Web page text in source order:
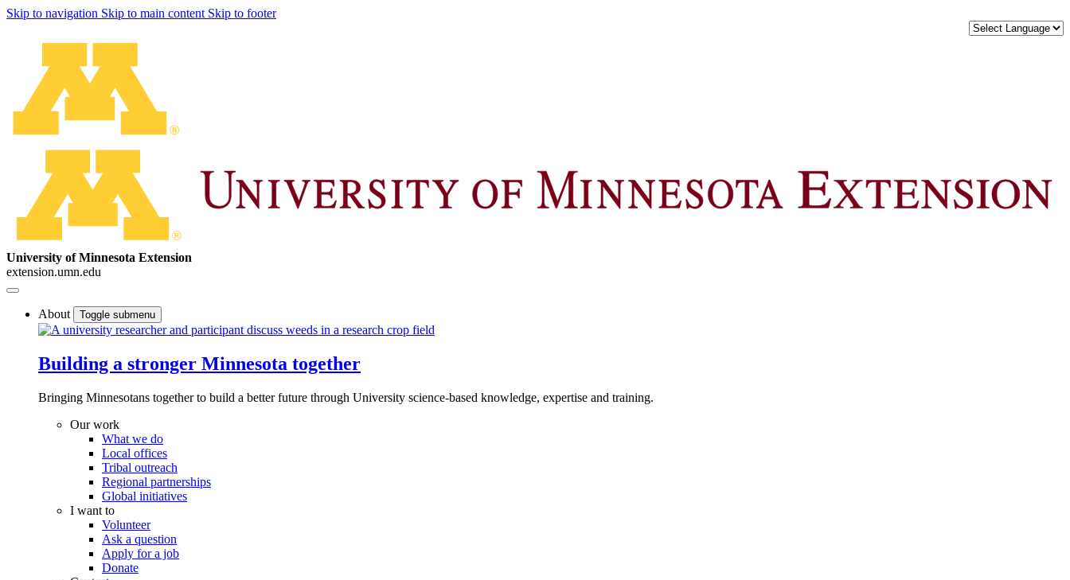
Skip to navigation Skip to main content Skip to footer
University of Minnesota Extension
extension.umn.edu
About Toggle submenu
Building a stronger Minnesota together
Bringing Minnesotans together to build a better future through University science-based knowledge, expertise and training.
Our work
What we do
Local offices
Tribal outreach
Regional partnerships
Global initiatives
I want to
Volunteer
Ask a question
Apply for a job
Donate